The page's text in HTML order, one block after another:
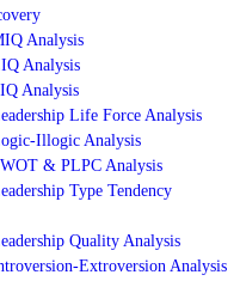
Analysis
Analysis
Analysis
Life Force Analysis
Illogic Analysis
& PLPC Analysis
Type Tendency
Quality Analysis
Extroversion Analysis